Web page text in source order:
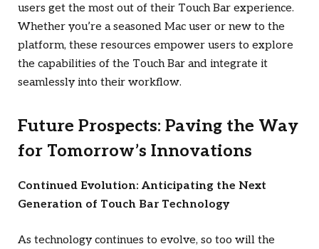
users get the most out of their Touch Bar experience.
Whether you’re a seasoned Mac user or new to the
platform, these resources empower users to explore
the capabilities of the Touch Bar and integrate it
seamlessly into their workflow.
Future Prospects: Paving the Way
for Tomorrow’s Innovations
Continued Evolution: Anticipating the Next
Generation of Touch Bar Technology
As technology continues to evolve, so too will the